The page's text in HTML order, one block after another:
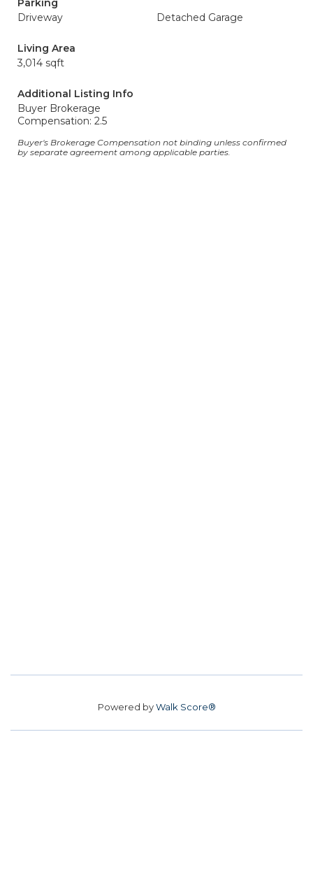
Parking
Driveway
Detached Garage
Living Area
3,014 sqft
Additional Listing Info
Buyer Brokerage
Compensation: 2.5
Buyer's Brokerage Compensation not binding unless confirmed
by separate agreement among applicable parties.
Powered byWalk Score®